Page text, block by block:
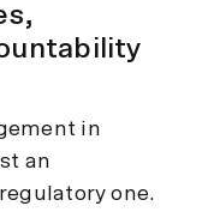
in
an
one.